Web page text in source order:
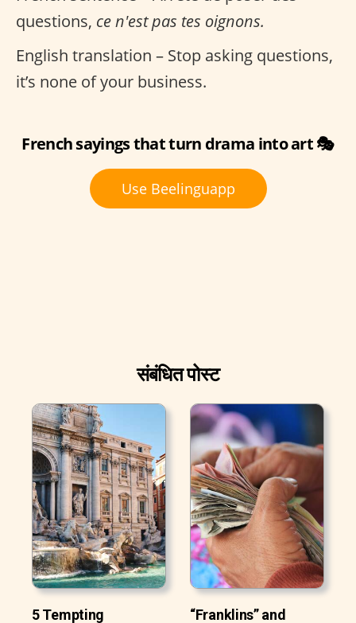
questions, ce n'est pas tes oignons.
English translation – Stop asking questions,
it’s none of your business.
French sayings that turn drama into art 🎭
Use Beelinguapp
संबंधित पोस्ट
5 Tempting
“Franklins” and